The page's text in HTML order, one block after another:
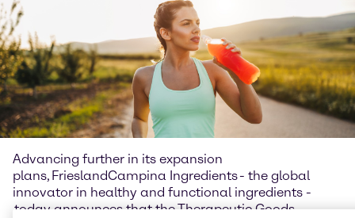
Advancing further in its expansion
plans, FrieslandCampina Ingredients - the global
innovator in healthy and functional ingredients -
today announces that the Therapeutic Goods